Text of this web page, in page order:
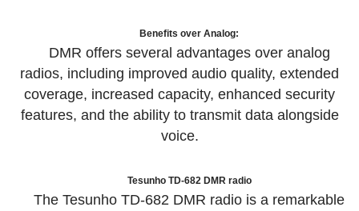
Benefits over Analog:
DMR offers several advantages over analog
radios, including improved audio quality, extended
coverage, increased capacity, enhanced security
features, and the ability to transmit data alongside
voice.
Tesunho TD-682 DMR radio
The Tesunho TD-682 DMR radio is a remarkable